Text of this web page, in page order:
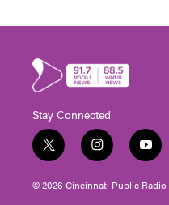
Stay Connected
t
w
i
t
i
n
s
t
y
o
u
t
© 2026 Cincinnati Public Radio